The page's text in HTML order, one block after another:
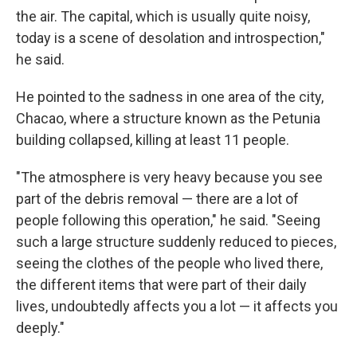
the air. The capital, which is usually quite noisy,
today is a scene of desolation and introspection,"
he said.
He pointed to the sadness in one area of the city,
Chacao, where a structure known as the Petunia
building collapsed, killing at least 11 people.
"The atmosphere is very heavy because you see
part of the debris removal — there are a lot of
people following this operation," he said. "Seeing
such a large structure suddenly reduced to pieces,
seeing the clothes of the people who lived there,
the different items that were part of their daily
lives, undoubtedly affects you a lot — it affects you
deeply."